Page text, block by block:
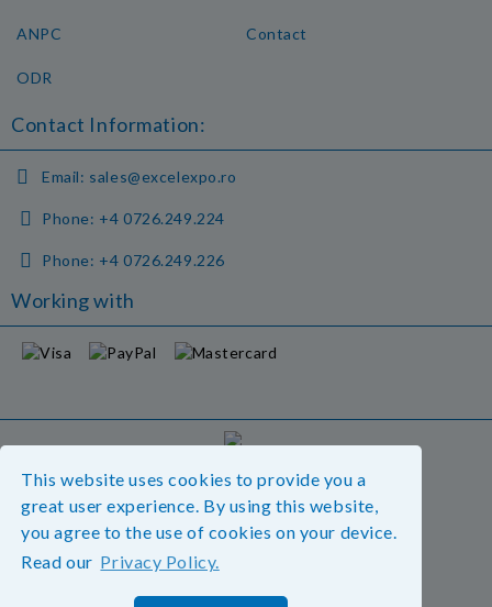
This website uses cookies to provide you a
great user experience. By using this website,
you agree to the use of cookies on your device.
Read our Privacy Policy.
ANPC
ODR
Contact
Contact Information:
Email: sales@excelexpo.ro
Phone: +4 0726.249.224
Phone: +4 0726.249.226
Working with
Our website is GDPR compliant.
Read our policy.